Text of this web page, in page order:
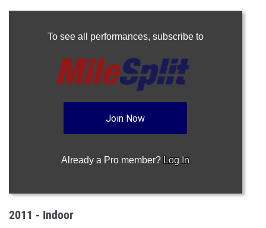
To see all performances, subscribe to
Join Now
Already a Pro member? Log In
2011 - Indoor